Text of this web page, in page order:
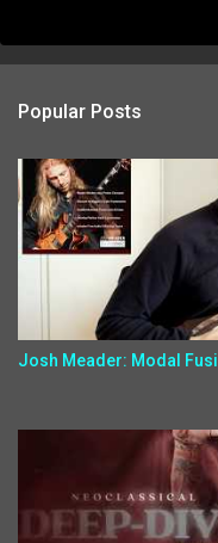
Popular Posts
Josh Meader: Modal